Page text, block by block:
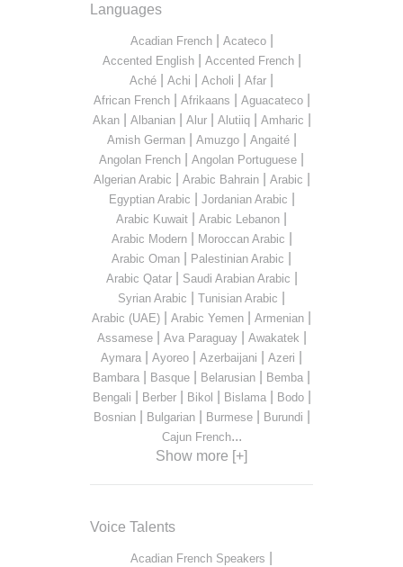
Languages
Acadian French| Acateco|
Accented English| Accented French|
Aché Achi Acholi Afar
African French| Afrikaans Aguacateco|
Akan| Albanian| Alur| Alutiiq| Amharic
Amish German| Amuzgo| Angaité|
Angolan French Angolan Portuguese
Algerian Arabic Arabic Bahrain| Arabic
Egyptian Arabic Jordanian Arabic
Arabic Kuwait Arabic Lebanon
Arabic Modern| Moroccan Arabic
Arabic Oman Palestinian Arabic
Arabic Qatar| Saudi Arabian Arabic
Syrian Arabic Tunisian Arabic
Arabic (UAE) Arabic Yemen Armenian
Assamese| Ava Paraguay| Awakatek
Aymara Ayoreo Azerbaijani Azeri
Bambara Basque Belarusian Bemba
Bengali Berber| Bikol Bislama| Bodo|
Bosnian| Bulgarian| Burmese| Burundi
Cajun French...
Show more [+]
Voice Talents
Acadian French Speakers